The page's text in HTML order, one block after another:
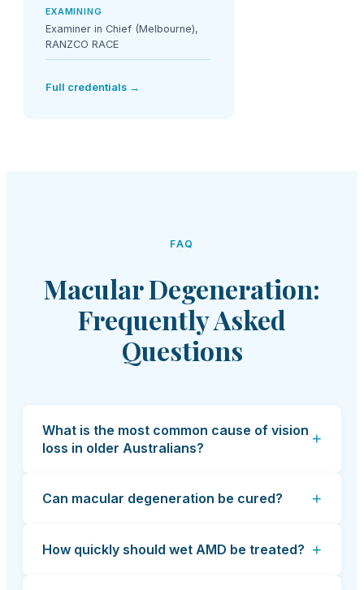
EXAMINING
Examiner in Chief (Melbourne),
RANZCO RACE
Full credentials →
FAQ
Macular Degeneration:
Frequently Asked
Questions
What is the most common cause of vision
loss in older Australians?
+
Can macular degeneration be cured? +
How quickly should wet AMD be treated? +